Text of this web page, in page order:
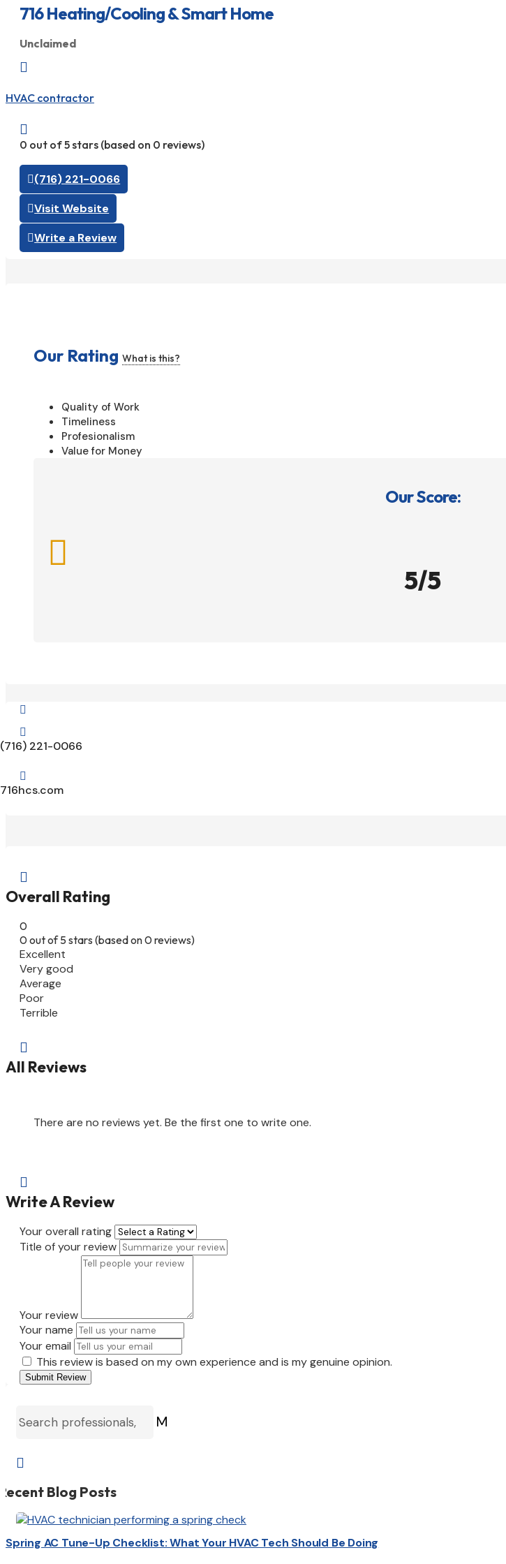
716 Heating/Cooling & Smart Home
Unclaimed

HVAC contractor

0 out of 5 stars (based on 0 reviews)
(716) 221-0066
Visit Website
Write a Review
Our Rating What is this?
Quality of Work
Timeliness
Profesionalism
Value for Money
Our Score:

5/5


(716) 221-0066

716hcs.com

Overall Rating
0
0 out of 5 stars (based on 0 reviews)
Excellent
Very good
Average
Poor
Terrible

All Reviews
There are no reviews yet. Be the first one to write one.

Write A Review
Your overall rating
Title of your review
Your review
Your name
Your email
This review is based on my own experience and is my genuine opinion.
Submit Review
M

Blog Posts
Spring AC Tune-Up Checklist: What Your HVAC Tech Should Be Doing